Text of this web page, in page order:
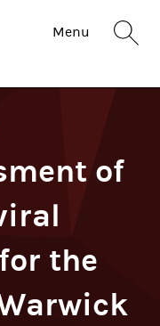
Menu
of
the